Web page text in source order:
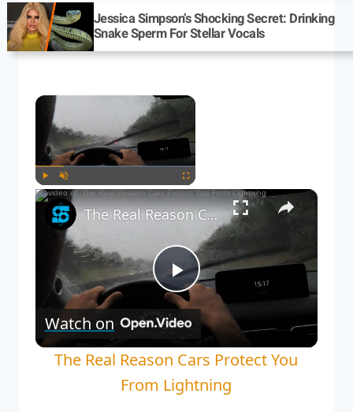
Jessica Simpson’s Shocking Secret: Drinking
Snake Sperm For Stellar Vocals
Play Unmute Fullscreen
Now Playing
Play
Video
The Real Reason Cars Protect You From Lightning
Watch on
The Real Reason Cars Protect You
From Lightning